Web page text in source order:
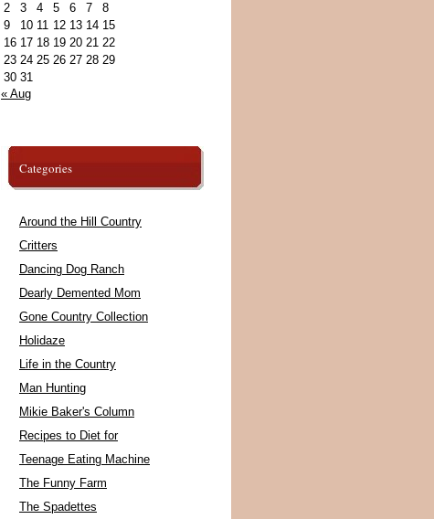
2
3 4 5 6 7
8
9
10 11 12 13 14 15
16 17 18 19 20 21 22
23 24 25 26 27 28 29
30 31
« Aug
Categories
Around the Hill Country
Critters
Dancing Dog Ranch
Dearly Demented Mom
Gone Country Collection
Holidaze
Life in the Country
Man Hunting
Mikie Baker's Column
Recipes to Diet for
Teenage Eating Machine
The Funny Farm
The Spadettes